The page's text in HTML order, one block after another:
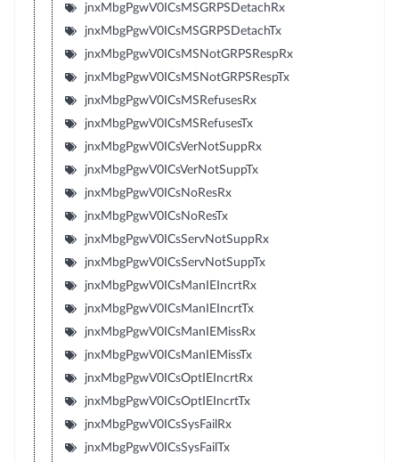
jnxMbgPgwV0ICsMSGRPSDetachRx
jnxMbgPgwV0ICsMSGRPSDetachTx
jnxMbgPgwV0ICsMSNotGRPSRespRx
jnxMbgPgwV0ICsMSNotGRPSRespTx
jnxMbgPgwV0ICsMSRefusesRx
jnxMbgPgwV0ICsMSRefusesTx
jnxMbgPgwV0ICsVerNotSuppRx
jnxMbgPgwV0ICsVerNotSuppTx
jnxMbgPgwV0ICsNoResRx
jnxMbgPgwV0ICsNoResTx
jnxMbgPgwV0ICsServNotSuppRx
jnxMbgPgwV0ICsServNotSuppTx
jnxMbgPgwV0ICsManIEIncrtRx
jnxMbgPgwV0ICsManIEIncrtTx
jnxMbgPgwV0ICsManIEMissRx
jnxMbgPgwV0ICsManIEMissTx
jnxMbgPgwV0ICsOptIEIncrtRx
jnxMbgPgwV0ICsOptIEIncrtTx
jnxMbgPgwV0ICsSysFailRx
jnxMbgPgwV0ICsSysFailTx